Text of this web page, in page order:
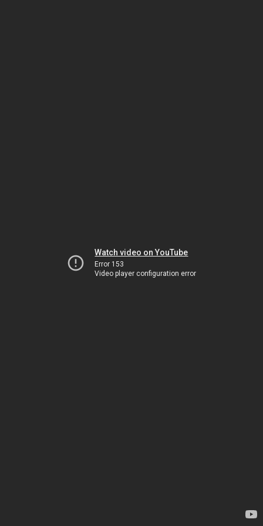
Watch video on YouTube
Error 153
Video player configuration error